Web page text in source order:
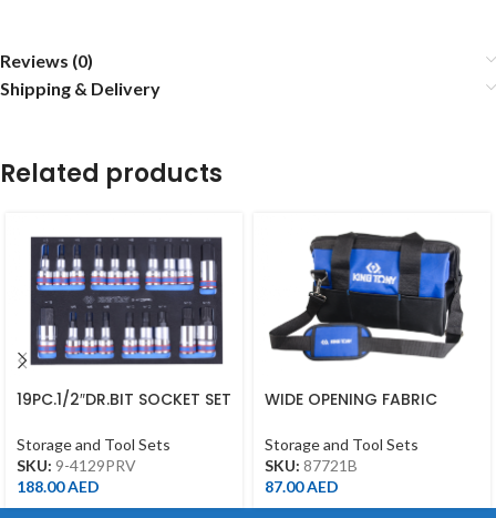
Reviews (0)
Shipping & Delivery
Related products
19PC.1/2″DR.BIT SOCKET SET
Storage and Tool Sets
SKU: 9-4129PRV
188.00AED
WIDE OPENING FABRIC
POCKET(360*200*250MM)
Storage and Tool Sets
SKU: 87721B
87.00AED